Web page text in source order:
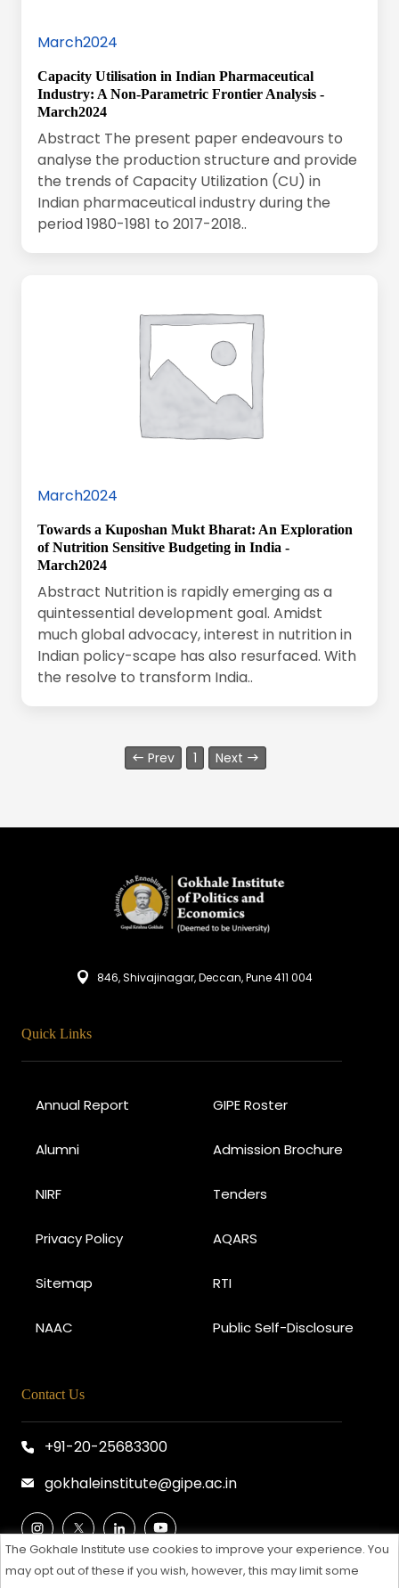
The Gokhale Institute use cookies to improve your experience. You
may opt out of these if you wish, however, this may limit some
March2024
Capacity Utilisation in Indian Pharmaceutical
Industry: A Non-Parametric Frontier Analysis -
March2024
Abstract The present paper endeavours to
analyse the production structure and provide
the trends of Capacity Utilization (CU) in
Indian pharmaceutical industry during the
period 1980-1981 to 2017-2018..
March2024
Towards a Kuposhan Mukt Bharat: An Exploration
of Nutrition Sensitive Budgeting in India -
March2024
Abstract Nutrition is rapidly emerging as a
quintessential development goal. Amidst
much global advocacy, interest in nutrition in
Indian policy-scape has also resurfaced. With
the resolve to transform India..
Prev 1 Next
846, Shivajinagar, Deccan, Pune 411 004
Quick Links
Annual Report GIPE Roster
Alumni Admission Brochure
NIRF Tenders
Privacy Policy AQARS
Sitemap RTI
NAAC Public Self-Disclosure
Contact Us
+91-20-25683300
gokhaleinstitute@gipe.ac.in